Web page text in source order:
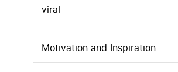
viral
Motivation and Inspiration